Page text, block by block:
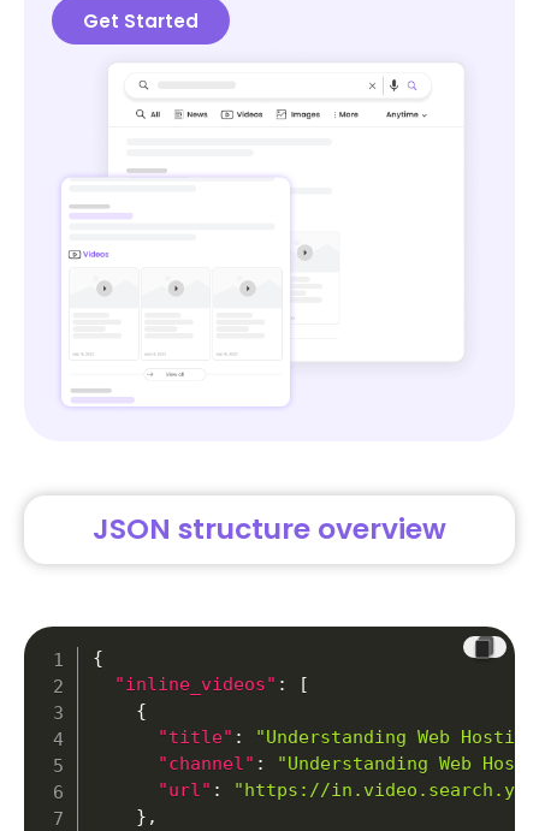
Get Started
JSON structure overview
{
"inline_videos" :
[
{
"title" :
"Understanding Web
"channel" :
"Understanding Web
"url" :
"https://
} ,